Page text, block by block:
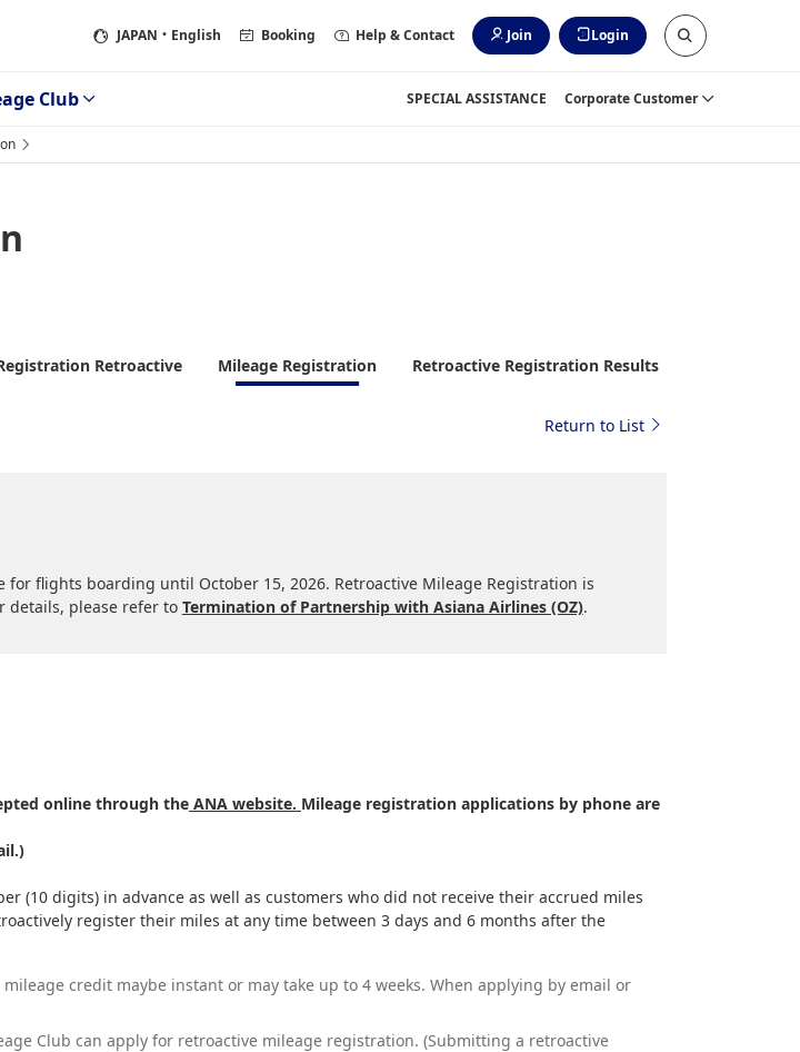
JAPAN ・English Booking Help & Contact Join Login
Club SPECIAL ASSISTANCE Corporate Customer
Retroactive Mileage Registration Retroactive Registration Results
Return to List
flights boarding until October 15, 2026. Retroactive Mileage Registration is
details, please refer to Termination of Partnership with Asiana Airlines (OZ).
online through the ANA website. Mileage registration applications by phone are
(10 digits) in advance as well as customers who did not receive their accrued miles
register their miles at any time between 3 days and 6 months after the
credit maybe instant or may take up to 4 weeks. When applying by email or
Club can apply for retroactive mileage registration. (Submitting a retroactive